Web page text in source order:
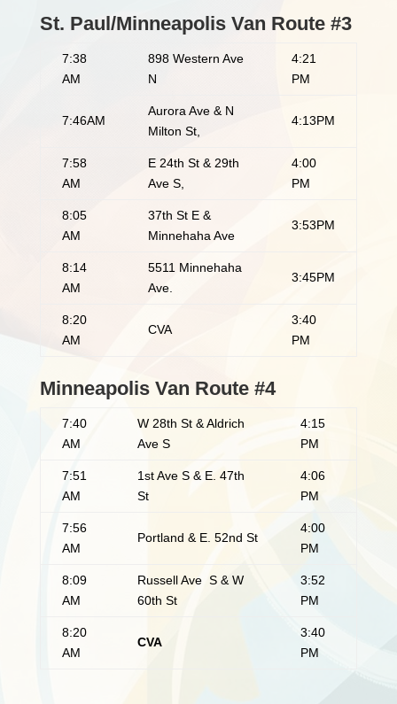
St. Paul/Minneapolis Van Route #3
7:38
AM
898 Western Ave
N
4:21
PM
7:46AM
Aurora Ave & N
Milton St,
4:13PM
7:58
AM
E 24th St & 29th
Ave S,
4:00
PM
8:05
AM
37th St E &
Minnehaha Ave
3:53PM
8:14
AM
5511 Minnehaha
Ave.
3:45PM
8:20
AM
CVA
3:40
PM
Minneapolis Van Route #4
7:40
AM
W 28th St & Aldrich
Ave S
4:15
PM
7:51
AM
1st Ave S & E. 47th
St
4:06
PM
7:56
AM
Portland & E. 52nd St
4:00
PM
8:09
AM
Russell Ave S & W
60th St
3:52
PM
8:20
AM
CVA
3:40
PM